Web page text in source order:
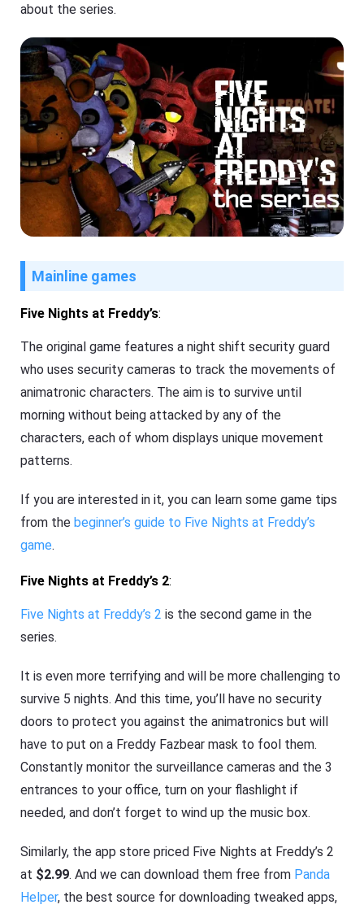
about the series.
Mainline games
Five Nights at Freddy’s:
The original game features a night shift security guard
who uses security cameras to track the movements of
animatronic characters. The aim is to survive until
morning without being attacked by any of the
characters, each of whom displays unique movement
patterns.
If you are interested in it, you can learn some game tips
from thebeginner’s guide to Five Nights at Freddy’s
game.
Five Nights at Freddy’s 2:
Five Nights at Freddy’s 2 is the second game in the
series.
It is even more terrifying and will be more challenging to
survive 5 nights. And this time, you’ll have no security
doors to protect you against the animatronics but will
have to put on a Freddy Fazbear mask to fool them.
Constantly monitor the surveillance cameras and the 3
entrances to your office, turn on your flashlight if
needed, and don’t forget to wind up the music box.
Similarly, the app store priced Five Nights at Freddy’s 2
at $2.99. And we can download them free from Panda
Helper, the best source for downloading tweaked apps,